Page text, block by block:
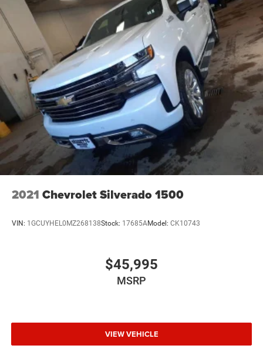
2021 Chevrolet Silverado 1500
VIN: 1GCUYHEL0MZ268138Stock: 17685AModel: CK10743
$45,995
MSRP
VIEW VEHICLE